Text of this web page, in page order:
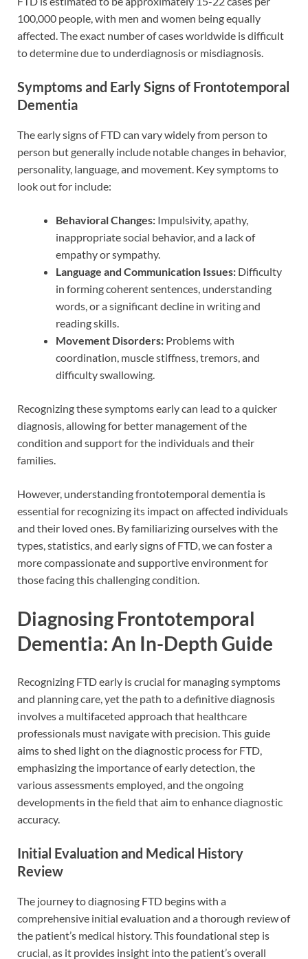
100,000 people, with men and women being equally
affected. The exact number of cases worldwide is difficult
to determine due to underdiagnosis or misdiagnosis.
Symptoms and Early Signs of Frontotemporal
Dementia
The early signs of FTD can vary widely from person to
person but generally include notable changes in behavior,
personality, language, and movement. Key symptoms to
look out for include:
Behavioral Changes: Impulsivity, apathy,
inappropriate social behavior, and a lack of
empathy or sympathy.
Language and Communication Issues: Difficulty
in forming coherent sentences, understanding
words, or a significant decline in writing and
reading skills.
Movement Disorders: Problems with
coordination, muscle stiffness, tremors, and
difficulty swallowing.
Recognizing these symptoms early can lead to a quicker
diagnosis, allowing for better management of the
condition and support for the individuals and their
families.
However, understanding frontotemporal dementia is
essential for recognizing its impact on affected individuals
and their loved ones. By familiarizing ourselves with the
types, statistics, and early signs of FTD, we can foster a
more compassionate and supportive environment for
those facing this challenging condition.
Diagnosing Frontotemporal
Dementia: An In-Depth Guide
Recognizing FTD early is crucial for managing symptoms
and planning care, yet the path to a definitive diagnosis
involves a multifaceted approach that healthcare
professionals must navigate with precision. This guide
aims to shed light on the diagnostic process for FTD,
emphasizing the importance of early detection, the
various assessments employed, and the ongoing
developments in the field that aim to enhance diagnostic
accuracy.
Initial Evaluation and Medical History
Review
The journey to diagnosing FTD begins with a
comprehensive initial evaluation and a thorough review of
the patient’s medical history. This foundational step is
crucial, as it provides insight into the patient’s overall